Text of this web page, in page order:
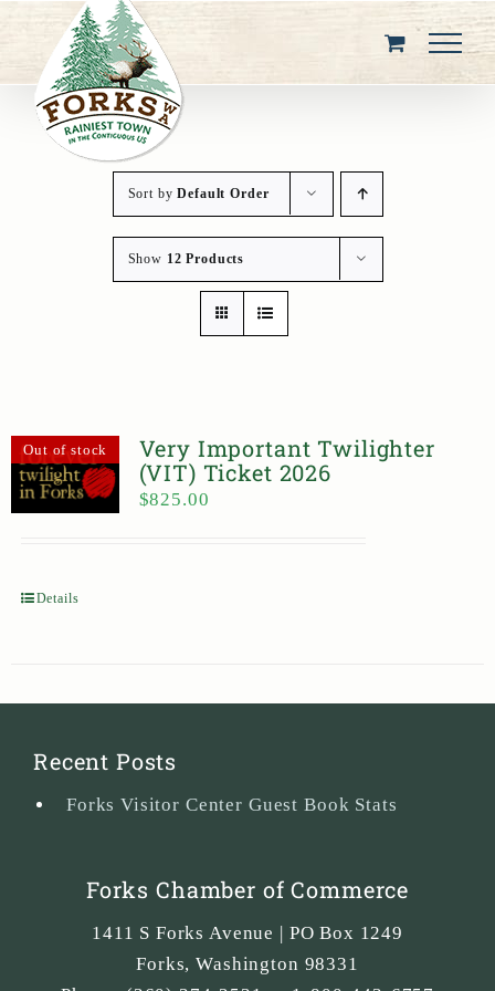
content
Sort byDefault Order
Show 12 Products
Out of stock
Very Important Twilighter
(VIT) Ticket 2026
$825.00
Details
Recent Posts
Forks Visitor Center Guest Book Stats
Forks Chamber of Commerce
1411 S Forks Avenue | PO Box 1249
Forks,Washington 98331